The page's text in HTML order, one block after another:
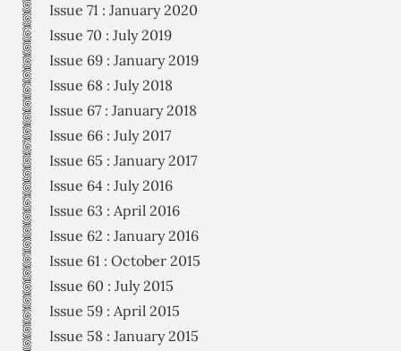
Issue 71 : January 2020
Issue 70 : July 2019
Issue 69 : January 2019
Issue 68 : July 2018
Issue 67 : January 2018
Issue 66 : July 2017
Issue 65 : January 2017
Issue 64 : July 2016
Issue 63 : April 2016
Issue 62 : January 2016
Issue 61 : October 2015
Issue 60 : July 2015
Issue 59 : April 2015
Issue 58 : January 2015